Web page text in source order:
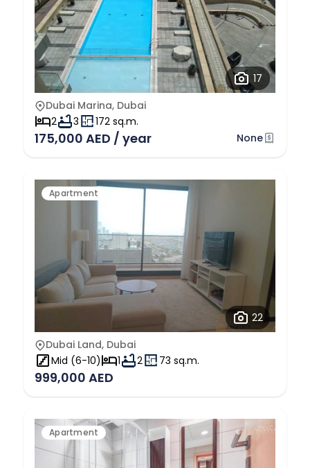
17
Dubai Marina, Dubai
2
3 172 sq.m.
175,000 AED / year None
Apartment
22
Dubai Land, Dubai
Mid (6-10)
1 2 73 sq.m.
999,000 AED
Apartment